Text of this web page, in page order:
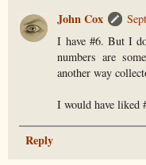
John Cox
I have #6. But I
numbers are
another way
I would have liked
Reply